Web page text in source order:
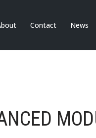
Contact News